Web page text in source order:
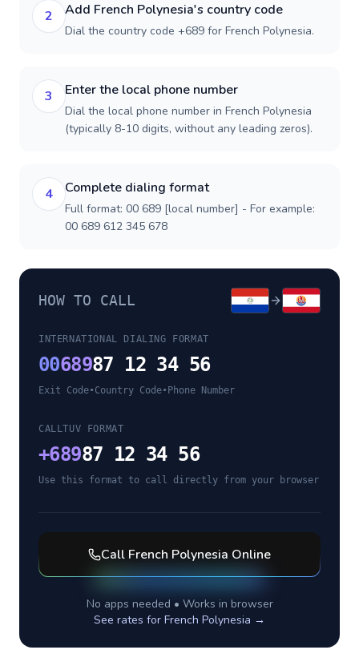
2 Add French Polynesia's country code
Dial the country code +689 for French Polynesia.
3 Enter the local phone number
Dial the local phone number in French Polynesia
(typically 8-10 digits, without any leading zeros).
4 Complete dialing format
Full format: 00 689 [local number] - For example:
00 689 612 345 678
HOW TO CALL
INTERNATIONAL DIALING FORMAT
0068987 12 34 56
Exit Code•Country Code• Phone Number
CALLTUV FORMAT
+68987 12 34 56
Use this format to call directly from your browser
Call French Polynesia Online
No apps needed • Works in browser
See rates for French Polynesia →